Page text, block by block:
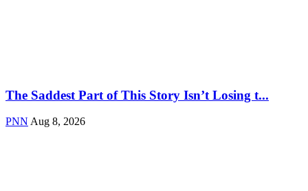
The Saddest Part of This Story Isn’t Losing t...
PNN Aug 8, 2026